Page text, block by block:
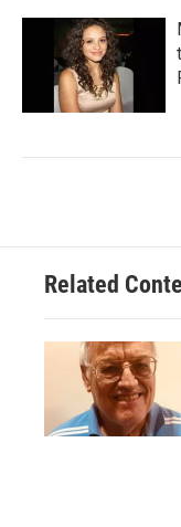
Related